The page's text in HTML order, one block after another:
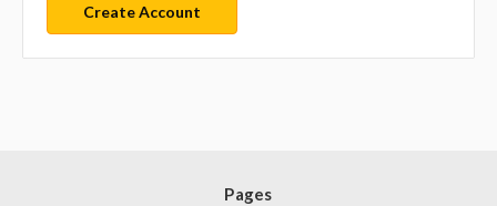
Create Account
Pages